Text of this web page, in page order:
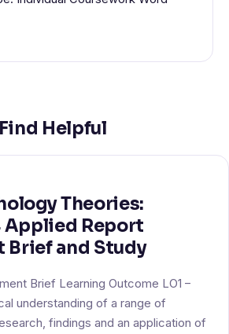
Helpful
Theories:
Applied Report
Brief and Study
Brief Learning Outcome LO1 –
understanding of a range of
findings and an application of